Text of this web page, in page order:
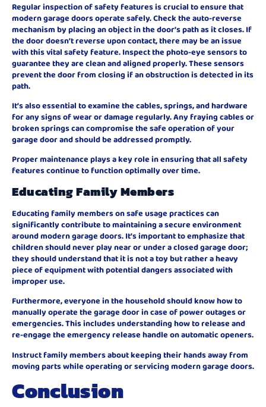
Regular inspection of safety features is crucial to ensure that
modern garage doors operate safely. Check the auto-reverse
mechanism by placing an object in the door’s path as it closes. If
the door doesn’t reverse upon contact, there may be an issue
with this vital safety feature. Inspect the photo-eye sensors to
guarantee they are clean and aligned properly. These sensors
prevent the door from closing if an obstruction is detected in its
path.
It’s also essential to examine the cables, springs, and hardware
for any signs of wear or damage regularly. Any fraying cables or
broken springs can compromise the safe operation of your
garage door and should be addressed promptly.
Proper maintenance plays a key role in ensuring that all safety
features continue to function optimally over time.
Educating Family Members
Educating family members on safe usage practices can
significantly contribute to maintaining a secure environment
around modern garage doors. It’s important to emphasize that
children should never play near or under a closed garage door;
they should understand that it is not a toy but rather a heavy
piece of equipment with potential dangers associated with
improper use.
Furthermore, everyone in the household should know how to
manually operate the garage door in case of power outages or
emergencies. This includes understanding how to release and
re-engage the emergency release handle on automatic openers.
Instruct family members about keeping their hands away from
moving parts while operating or servicing modern garage doors.
Conclusion